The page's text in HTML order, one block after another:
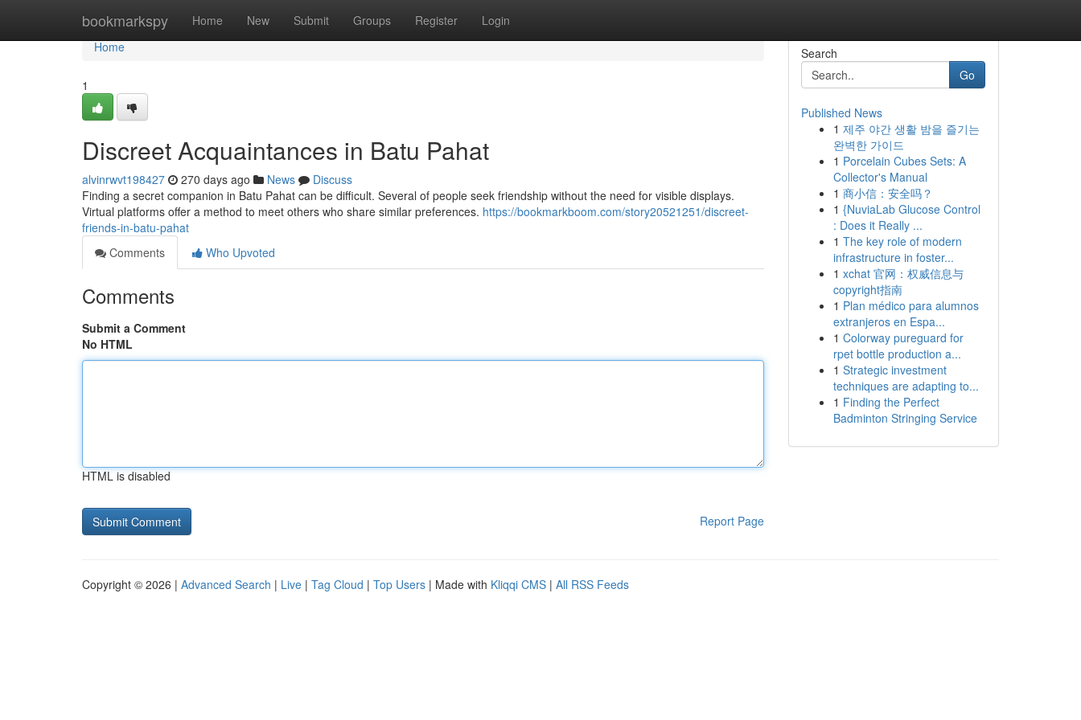
bookmarkspy Home New Submit Groups Register Login
Home
Home
1
Discreet Acquaintances in Batu Pahat
alvinrwvt198427 270 days ago News
Discuss
Finding a secret companion in Batu Pahat can be difficult. Several of people seek friendship without the need for visible displays.
Virtual platforms offer a method to meet others who share similar preferences. https://bookmarkboom.com/story20521251/discreet-
friends-in-batu-pahat
Comments
Who Upvoted
Comments
Submit a Comment
No HTML
HTML is disabled
Report Page
Search
Go
Published News
1 제주 야간 생활 밤을 즐기는
완벽한 가이드
1 Porcelain Cubes Sets: A
Collector's Manual
1 商小信：安全吗？
1 {NuviaLab Glucose Control
: Does it Really ...
1 The key role of modern
infrastructure in foster...
1 xchat 官网：权威信息与
copyright指南
1 Plan médico para alumnos
extranjeros en Espa...
1 Colorway pureguard for
rpet bottle production a...
1 Strategic investment
techniques are adapting to...
1 Finding the Perfect
Badminton Stringing Service
Copyright © 2026 | Advanced Search | Live | Tag Cloud | Top Users | Made with Kliqqi CMS | All RSS Feeds